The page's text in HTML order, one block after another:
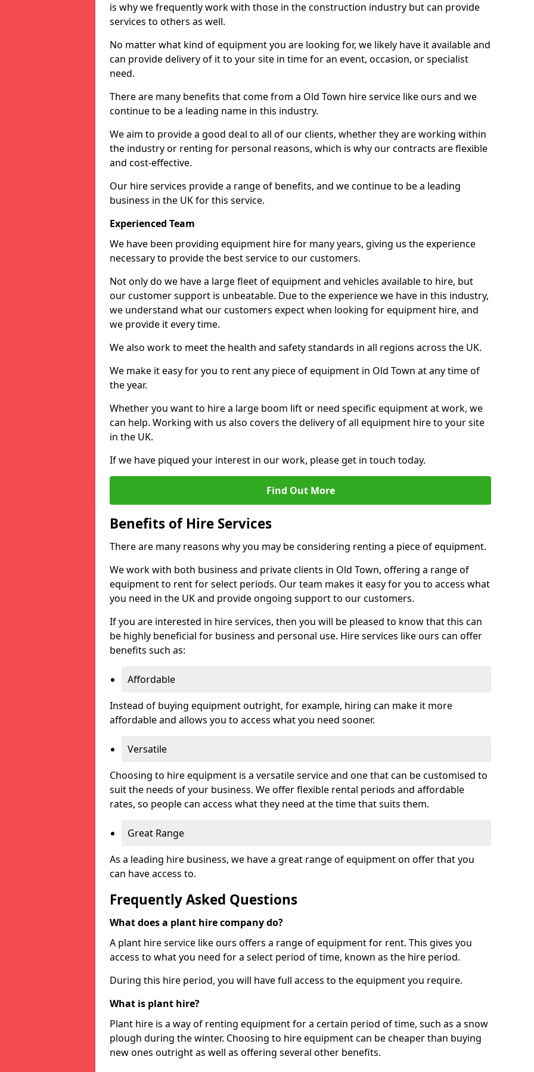
is why we frequently work with those in the construction industry but can provide
services to others as well.
No matter what kind of equipment you are looking for, we likely have it available and
can provide delivery of it to your site in time for an event, occasion, or specialist
need.
There are many benefits that come from a Old Town hire service like ours and we
continue to be a leading name in this industry.
We aim to provide a good deal to all of our clients, whether they are working within
the industry or renting for personal reasons, which is why our contracts are flexible
and cost-effective.
Our hire services provide a range of benefits, and we continue to be a leading
business in the UK for this service.
Experienced Team
We have been providing equipment hire for many years, giving us the experience
necessary to provide the best service to our customers.
Not only do we have a large fleet of equipment and vehicles available to hire, but
our customer support is unbeatable. Due to the experience we have in this industry,
we understand what our customers expect when looking for equipment hire, and
we provide it every time.
We also work to meet the health and safety standards in all regions across the UK.
We make it easy for you to rent any piece of equipment in Old Town at any time of
the year.
Whether you want to hire a large boom lift or need specific equipment at work, we
can help. Working with us also covers the delivery of all equipment hire to your site
in the UK.
If we have piqued your interest in our work, please get in touch today.
Find Out More
Benefits of Hire Services
There are many reasons why you may be considering renting a piece of equipment.
We work with both business and private clients in Old Town, offering a range of
equipment to rent for select periods. Our team makes it easy for you to access what
you need in the UK and provide ongoing support to our customers.
If you are interested in hire services, then you will be pleased to know that this can
be highly beneficial for business and personal use. Hire services like ours can offer
benefits such as:
Affordable
Instead of buying equipment outright, for example, hiring can make it more
affordable and allows you to access what you need sooner.
Versatile
Choosing to hire equipment is a versatile service and one that can be customised to
suit the needs of your business. We offer flexible rental periods and affordable
rates, so people can access what they need at the time that suits them.
Great Range
As a leading hire business, we have a great range of equipment on offer that you
can have access to.
Frequently Asked Questions
What does a plant hire company do?
A plant hire service like ours offers a range of equipment for rent. This gives you
access to what you need for a select period of time, known as the hire period.
During this hire period, you will have full access to the equipment you require.
What is plant hire?
Plant hire is a way of renting equipment for a certain period of time, such as a snow
plough during the winter. Choosing to hire equipment can be cheaper than buying
new ones outright as well as offering several other benefits.